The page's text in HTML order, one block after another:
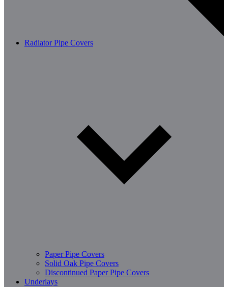
Radiator Pipe Covers
Paper Pipe Covers
Solid Oak Pipe Covers
Discontinued Paper Pipe Covers
Underlays